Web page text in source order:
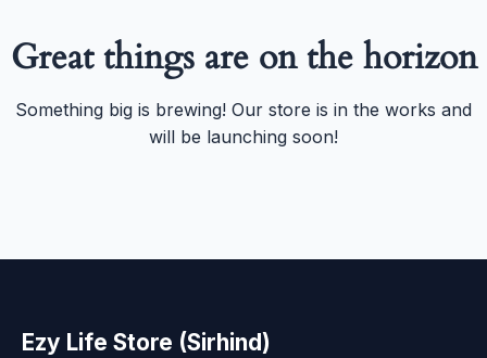
Great things are on the horizon
Something big is brewing! Our store is in the works and
will be launching soon!
Ezy Life Store (Sirhind)